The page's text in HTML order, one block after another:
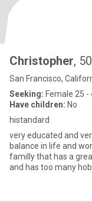
Christopher, 50
San Francisco,
Seeking: Female 25 -
Have children: No
histandard
very educated and
balance in life and
familly that has a
and has too many